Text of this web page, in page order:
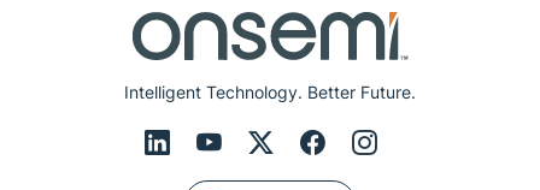
Intelligent Technology. Better Future.